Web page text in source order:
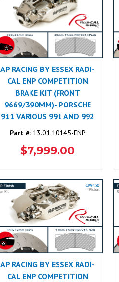
AP RACING BY ESSEX RADI-
CAL ENP COMPETITION
BRAKE KIT (FRONT
9669/390MM)- PORSCHE
911 VARIOUS 991 AND 992
Part #:13.01.10145-ENP
$7,999.00
AP RACING BY ESSEX RADI-
CAL ENP COMPETITION